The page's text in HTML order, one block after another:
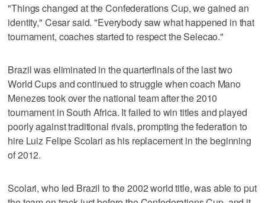
"Things changed at the Confederations Cup, we gained an
identity," Cesar said. "Everybody saw what happened in that
tournament, coaches started to respect the Selecao."
Brazil was eliminated in the quarterfinals of the last two
World Cups and continued to struggle when coach Mano
Menezes took over the national team after the 2010
tournament in South Africa. It failed to win titles and played
poorly against traditional rivals, prompting the federation to
hire Luiz Felipe Scolari as his replacement in the beginning
of 2012.
Scolari, who led Brazil to the 2002 world title, was able to put